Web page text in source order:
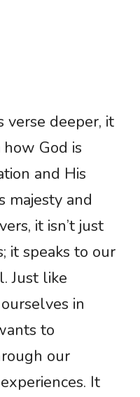
deeper, it
God is
and His
majesty and
it isn’t just
it speaks to our
Just like
in
to
our
It